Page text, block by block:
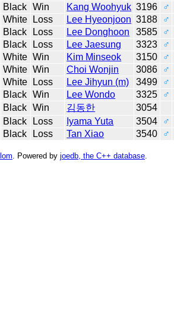
Black Win Kang Woohyuk 3196
♂
White Loss Lee Hyeonjoon 3188
♂
Black Loss Lee Donghoon 3585
♂
Black Loss Lee Jaesung 3323
♂
White Win Kim Minseok 3150
♂
White Win Choi Wonjin 3086
♂
White Loss Lee Jihyun (m) 3499
♂
Black Win Lee Wondo 3325
♂
Black Win 김동한
3054
Black Loss Iyama Yuta 3504
♂
Black Loss Tan Xiao 3540 ♂
. Powered by joedb, the C++ database